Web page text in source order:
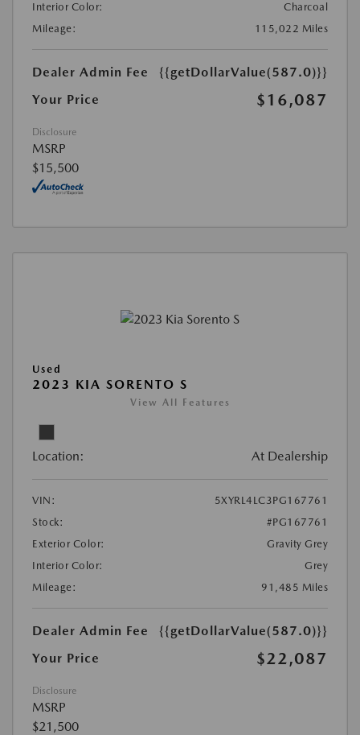
Interior Color:
Charcoal
Mileage:
115,022 Miles
Dealer Admin Fee
{{getDollarValue(587.0)}}
Your Price
$16,087
Disclosure
MSRP
$15,500
Used
2023 KIA SORENTO S
View All Features
Location: At Dealership
VIN:
5XYRL4LC3PG167761
Stock:
#PG167761
Exterior Color:
Gravity Grey
Interior Color:
Grey
Mileage:
91,485 Miles
Dealer Admin Fee
{{getDollarValue(587.0)}}
Your Price
$22,087
Disclosure
MSRP
$21,500